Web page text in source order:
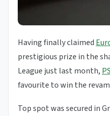
Having finally claimed
prestigious prize in the
League just last month,
favourite to win the
Top spot was secured in